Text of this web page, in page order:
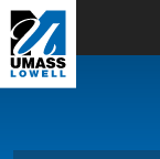
Skip to Main Content
Latin